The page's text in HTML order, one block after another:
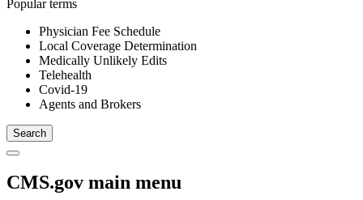
Popular terms
Physician Fee Schedule
Local Coverage Determination
Medically Unlikely Edits
Telehealth
Covid-19
Agents and Brokers
CMS.gov main menu